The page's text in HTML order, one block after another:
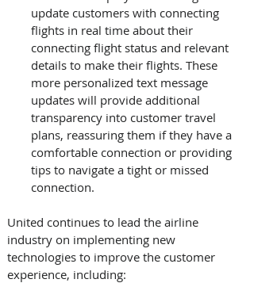
update customers with connecting
flights in real time about their
connecting flight status and relevant
details to make their flights. These
more personalized text message
updates will provide additional
transparency into customer travel
plans, reassuring them if they have a
comfortable connection or providing
tips to navigate a tight or missed
connection.
United continues to lead the airline
industry on implementing new
technologies to improve the customer
experience, including: